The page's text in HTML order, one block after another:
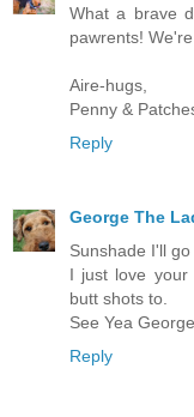
What a brave
pawrents!
Aire-hugs,
Penny &
Reply
George The
Sunshade I'll
I just love your
butt shots to.
See Yea
Reply